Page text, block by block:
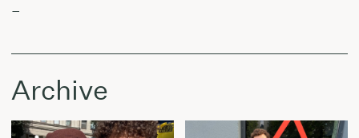
–
Archive